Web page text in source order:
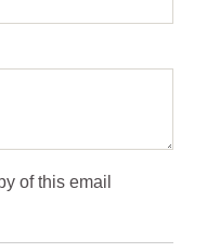
of this email